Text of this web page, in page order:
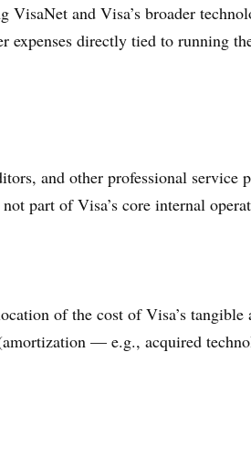
VisaNet and Visa’s broader
expenses directly tied to running
and other professional service
part of Visa’s core internal
of the cost of Visa’s
— e.g., acquired